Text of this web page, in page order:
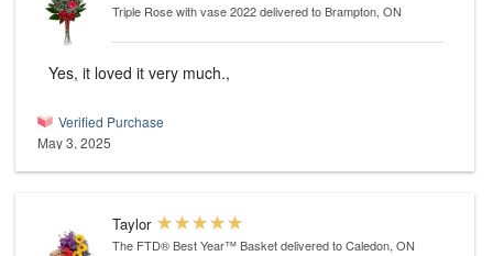
Triple Rose with vase 2022delivered to Brampton, ON
Yes, it loved it very much.,
Verified Purchase
May 3, 2025
Taylor
The FTD® Best Year™ Basketdelivered to Caledon, ON